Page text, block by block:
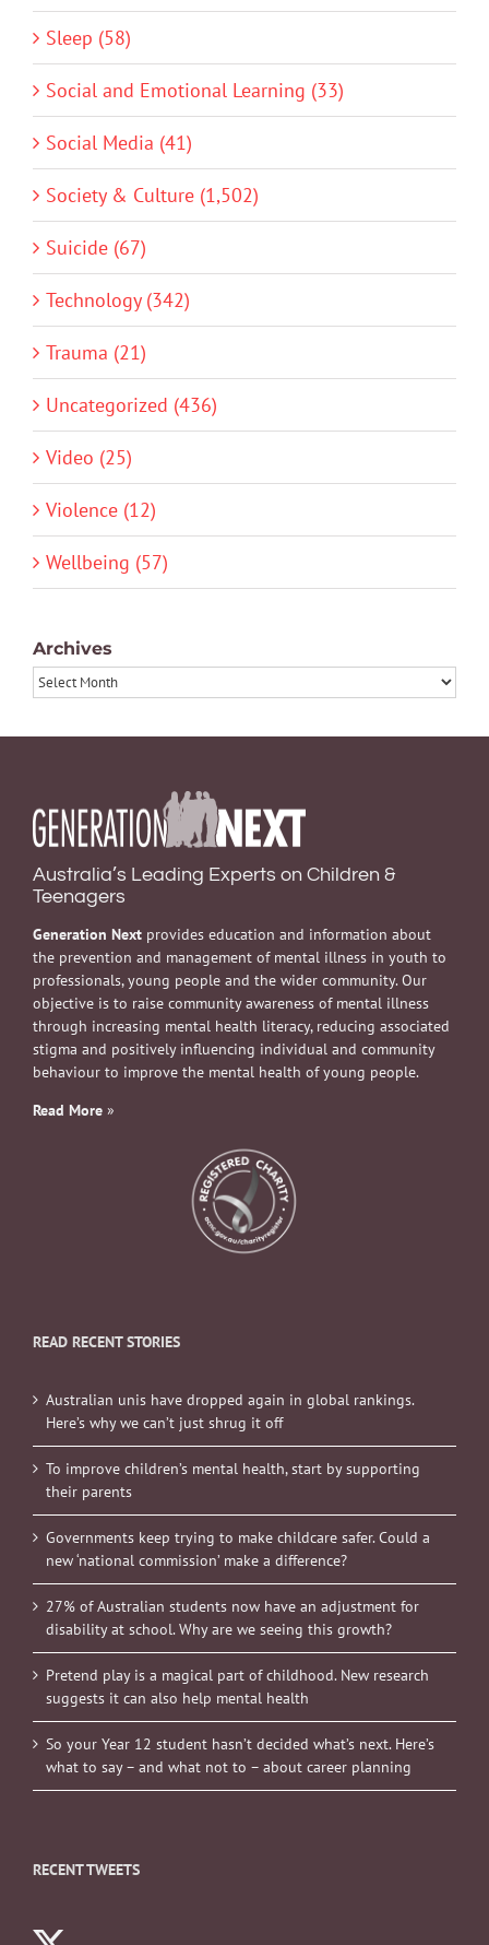
Sleep (58)
Social and Emotional Learning (33)
Social Media (41)
Society & Culture (1,502)
Suicide (67)
Technology (342)
Trauma (21)
Uncategorized (436)
Video (25)
Violence (12)
Wellbeing (57)
Archives
Archives
Australia’s Leading Experts on Children &
Teenagers
Generation Next provides education and information about
the prevention and management of mental illness in youth to
professionals, young people and the wider community. Our
objective is to raise community awareness of mental illness
through increasing mental health literacy, reducing associated
stigma and positively influencing individual and community
behaviour to improve the mental health of young people.
Read More »
READ RECENT STORIES
Australian unis have dropped again in global rankings.
Here’s why we can’t just shrug it off
To improve children’s mental health, start by supporting
their parents
Governments keep trying to make childcare safer. Could a
new ‘national commission’ make a difference?
27% of Australian students now have an adjustment for
disability at school. Why are we seeing this growth?
Pretend play is a magical part of childhood. New research
suggests it can also help mental health
So your Year 12 student hasn’t decided what’s next. Here’s
what to say – and what not to – about career planning
RECENT TWEETS